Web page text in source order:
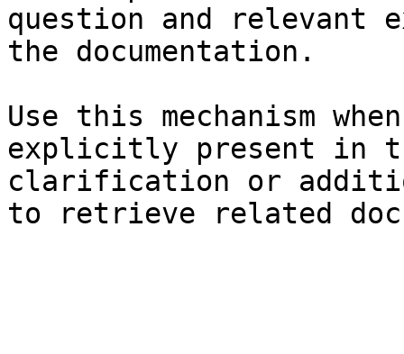
question and relevant
the documentation.
Use this mechanism
explicitly present in
clarification or